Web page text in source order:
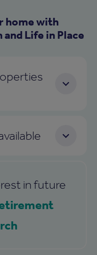
home with
Life in Place
in future